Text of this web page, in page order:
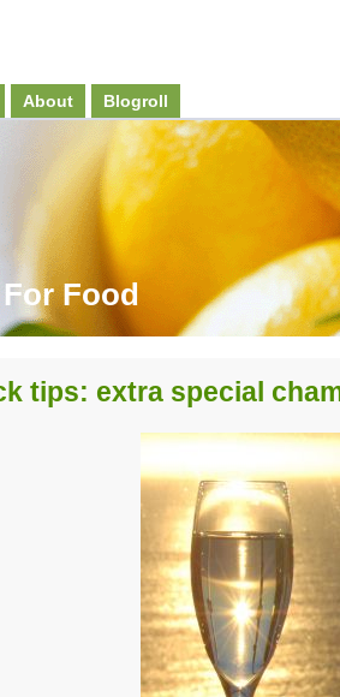
About Blogroll
Food
tips: extra special